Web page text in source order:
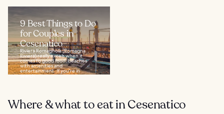
9 Best Things to Do
for Couples in
Cesenatico
Riviera Romagnola (Romagna
Riviera) really excels when it
comes to good food, beaches
with amenities and
entertainment. If you're in
search...
Where & what to eat in Cesenatico